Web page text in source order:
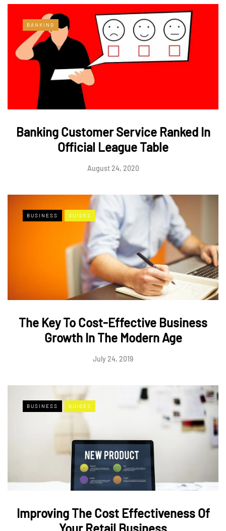
BANKING
Banking Customer Service Ranked In
Official League Table
August 24, 2020
BUSINESS GUIDES
The Key To Cost-Effective Business
Growth In The Modern Age
July 24, 2019
BUSINESS GUIDES
Improving The Cost Effectiveness Of
Your Retail Business